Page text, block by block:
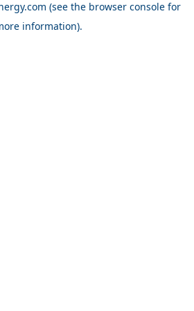
(see the browser console for
information).